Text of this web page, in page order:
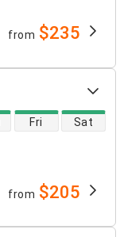
from $235
Fri Sat
from $205